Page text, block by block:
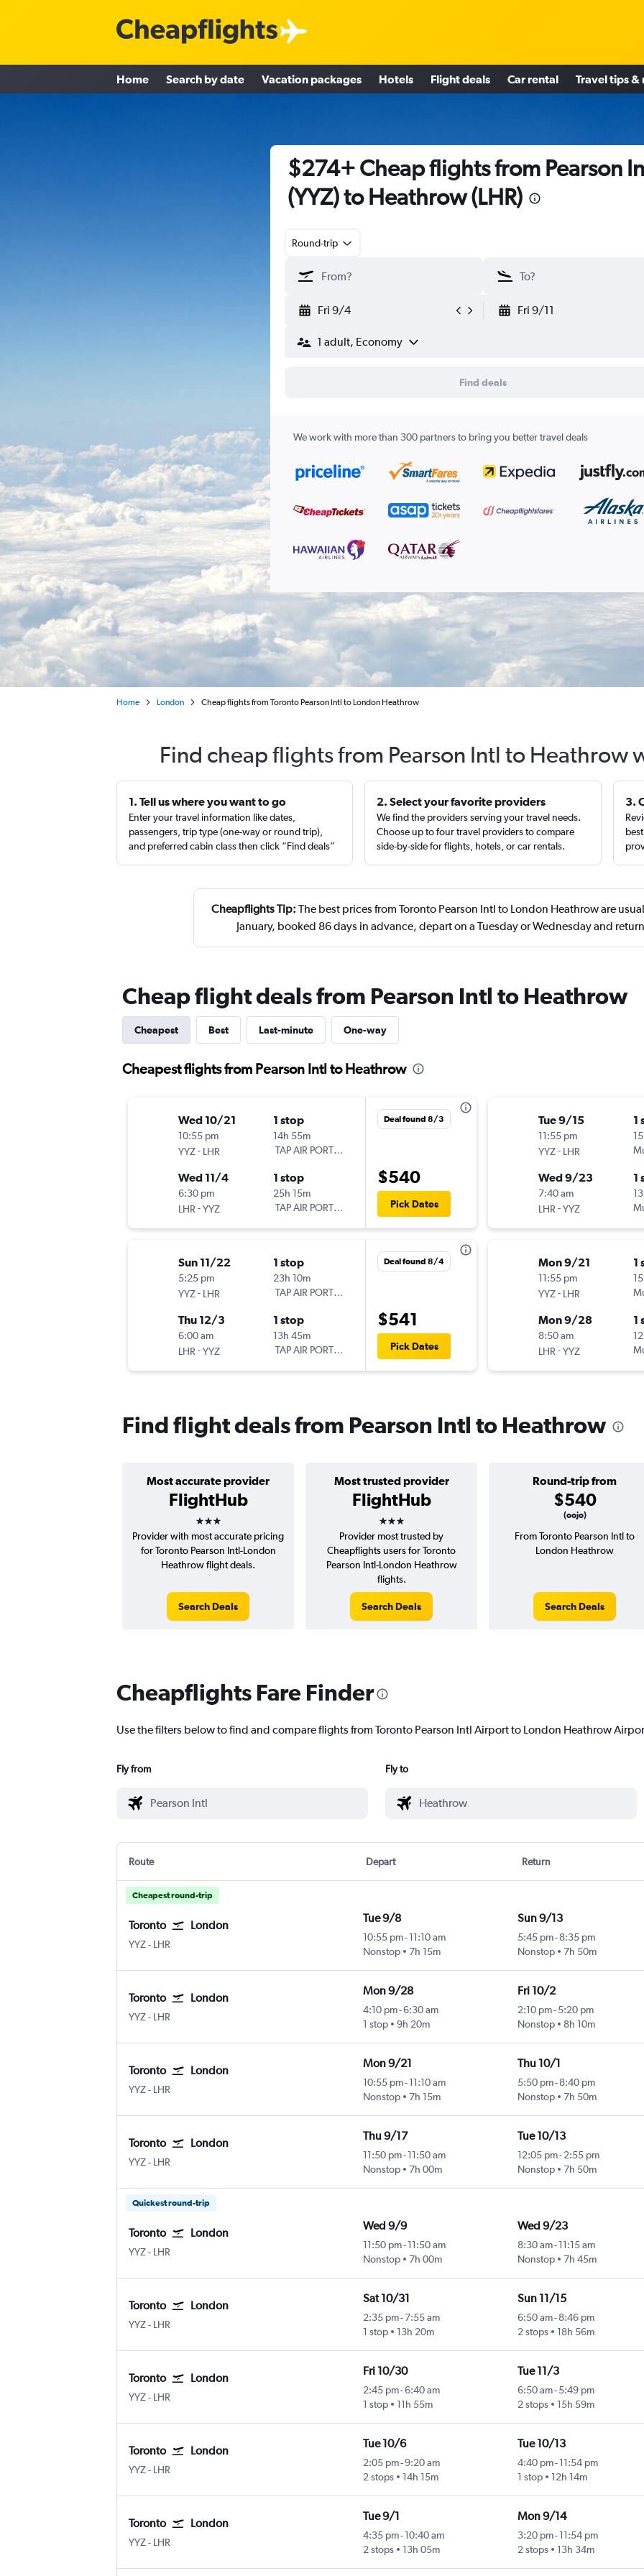
Home Search by date Vacation packages Hotels Flight deals Car rental Travel tips &
$274+ Cheap flights from Pearson
(YYZ) to Heathrow (LHR)
Round-trip
Fri 9/4 Fri 9/11
1 adult, Economy
Find deals
We work with more than 300 partners to bring you better travel deals
Home London Cheap flights from Toronto Pearson Intl to London Heathrow
Find cheap flights from Pearson Intl to Heathrow
1. Tell us where you want to go
Enter your travel information like dates,
passengers, trip type (one-way or round trip),
and preferred cabin class then click “Find deals”
2. Select your favorite providers
We find the providers serving your travel needs.
Choose up to four travel providers to compare
side-by-side for flights, hotels, or car rentals.
3.
Cheapflights Tip: The best prices from Toronto Pearson Intl to London Heathrow are
January, booked 86 days in advance, depart on a Tuesday or Wednesday and
Cheap flight deals from Pearson Intl to Heathrow
Cheapest Best Last-minute One-way
Cheapest flights from Pearson Intl to Heathrow
Wed 10/21
10:55 pm
YYZ- LHR
1 stop
14h 55m
TAP AIR PORTUGAL
Wed 11/4
6:30 pm
LHR -YYZ
1 stop
25h 15m
TAP AIR PORTUGAL
Deal found 8/3
$540
Pick Dates
Sun 11/22
5:25 pm
YYZ- LHR
1 stop
23h 10m
TAP AIR PORTUGAL
Thu 12/3
6:00 am
LHR -YYZ
1 stop
13h 45m
TAP AIR PORTUGAL
Deal found 8/4
$541
Pick Dates
Tue 9/15
11:55 pm
YYZ- LHR
1
Wed 9/23
7:40 am
LHR -YYZ
1
Mon 9/21
11:55 pm
YYZ- LHR
1
Mon 9/28
8:50 am
LHR -YYZ
1
Find flight deals from Pearson Intl to Heathrow
Most accurate provider
FlightHub
3 stars
Most trusted provider
FlightHub
3 stars
Round-trip from
$540
(oojo)
Provider with most accurate pricing
for Toronto Pearson Intl-London
Heathrow flight deals.
Search Deals
Provider most trusted by
Cheapflights users for Toronto
Pearson Intl-London Heathrow
flights.
Search Deals
From Toronto Pearson Intl to
London Heathrow
Search Deals
Cheapflights Fare Finder
Use the filters below to find and compare flights from Toronto Pearson Intl Airport to London Heathrow
Fly from Fly to
Route Depart Return
Cheapest round-trip
Toronto London
YYZ- LHR
Tue 9/8
10:55 pm- 11:10 am
Nonstop
7h 15m
Sun 9/13
5:45 pm-8:35 pm
Nonstop
7h 50m
Toronto London
YYZ- LHR
Mon 9/28
4:10 pm-6:30 am
1 stop
9h 20m
Fri 10/2
2:10 pm-5:20 pm
Nonstop
8h 10m
Toronto London
YYZ- LHR
Mon 9/21
10:55 pm- 11:10 am
Nonstop
7h 15m
Thu 10/1
5:50 pm-8:40 pm
Nonstop
7h 50m
Toronto London
YYZ- LHR
Thu 9/17
11:50 pm- 11:50 am
Nonstop
7h 00m
Tue 10/13
12:05 pm-2:55 pm
Nonstop
7h 50m
Quickest round-trip
Toronto London
YYZ- LHR
Wed 9/9
11:50 pm- 11:50 am
Nonstop
7h 00m
Wed 9/23
8:30 am-11:15 am
Nonstop
7h 45m
Toronto London
YYZ- LHR
Sat 10/31
2:35 pm-7:55 am
1 stop
13h 20m
Sun 11/15
6:50 am-8:46 pm
2 stops
18h 56m
Toronto London
YYZ- LHR
Fri 10/30
2:45 pm-6:40 am
1 stop
11h 55m
Tue 11/3
6:50 am-5:49 pm
2 stops
15h 59m
Toronto London
YYZ- LHR
Tue 10/6
2:05 pm-9:20 am
2 stops
14h 15m
Tue 10/13
4:40 pm-11:54 pm
1 stop
12h 14m
Toronto London
YYZ- LHR
Tue 9/1
4:35 pm- 10:40 am
2 stops
13h 05m
Mon 9/14
3:20 pm-11:54 pm
2 stops
13h 34m